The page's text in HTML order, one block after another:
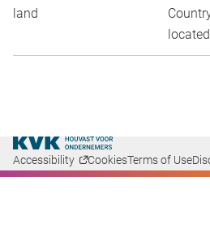
land
Accessibility CookiesTerms of Use